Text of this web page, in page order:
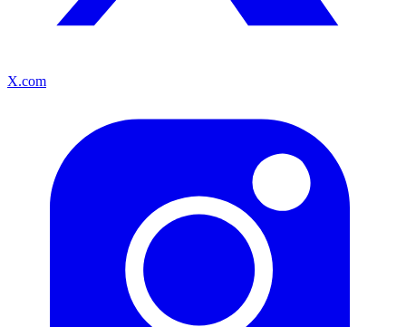
X.com